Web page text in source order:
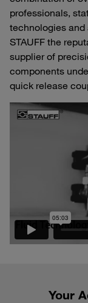
professionals,
technologies
STAUFF the
supplier of
components
quick release
Your